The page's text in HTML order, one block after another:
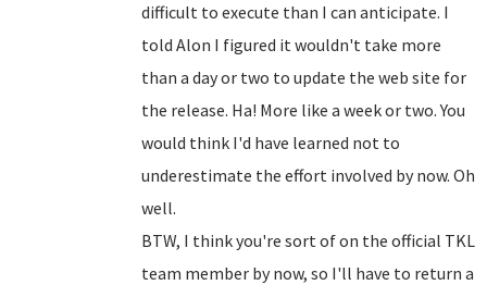
difficult to execute than I can anticipate. I
told Alon I figured it wouldn't take more
than a day or two to update the web site for
the release. Ha! More like a week or two. You
would think I'd have learned not to
underestimate the effort involved by now. Oh
well.
BTW, I think you're sort of on the official TKL
team member by now, so I'll have to return a